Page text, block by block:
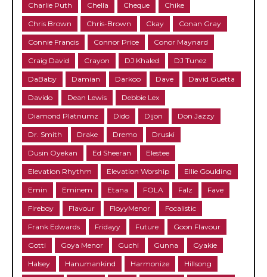
Charlie Puth Chella Cheque Chike
Chris Brown Chris-Brown Ckay Conan Gray
Connie Francis Connor Price Conor Maynard
Craig David Crayon DJ Khaled DJ Tunez
DaBaby Damian Darkoo Dave David Guetta
Davido Dean Lewis Debbie Lex
Diamond Platnumz Dido Dijon Don Jazzy
Dr. Smith Drake Dremo Druski
Dusin Oyekan Ed Sheeran Elestee
Elevation Rhythm Elevation Worship Ellie Goulding
Emin Eminem Etana FOLA Falz Fave
Fireboy Flavour FloyyMenor Focalistic
Frank Edwards Fridayy Future Goon Flavour
Gotti Goya Menor Guchi Gunna Gyakie
Halsey Hanumankind Harmonize Hillsong